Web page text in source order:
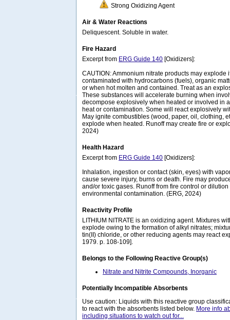
Strong Oxidizing Agent
Air & Water Reactions
Deliquescent. Soluble in water.
Fire Hazard
Excerpt from ERG Guide 140 [Oxidizers]:
CAUTION: Ammonium nitrate products may explode
contaminated with hydrocarbons (fuels), organic
or when hot molten and contained. Treat as an
These substances will accelerate burning when
decompose explosively when heated or involved in
heat or contamination. Some will react explosively
May ignite combustibles (wood, paper, oil, clothing,
explode when heated. Runoff may create fire or
2024)
Health Hazard
Excerpt from ERG Guide 140 [Oxidizers]:
Inhalation, ingestion or contact (skin, eyes) with
cause severe injury, burns or death. Fire may
and/or toxic gases. Runoff from fire control or
environmental contamination. (ERG, 2024)
Reactivity Profile
LITHIUM NITRATE is an oxidizing agent. Mixtures
explode owing to the formation of alkyl nitrates;
tin(II) chloride, or other reducing agents may react
1979. p. 108-109].
Belongs to the Following Reactive Group(s)
Nitrate and Nitrite Compounds, Inorganic
Potentially Incompatible Absorbents
Use caution: Liquids with this reactive group
to react with the absorbents listed below. More info
including situations to watch out for...